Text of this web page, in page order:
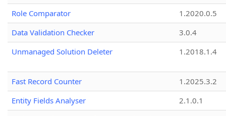
Role Comparator
1.2020.0.5
Data Validation Checker
3.0.4
Unmanaged Solution Deleter
1.2018.1.4
Fast Record Counter
1.2025.3.2
Entity Fields Analyser
2.1.0.1